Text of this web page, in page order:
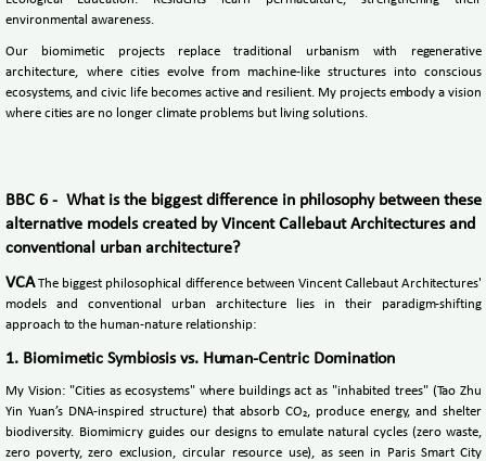
environmental awareness.
Our biomimetic projects replace traditional urbanism with regenerative
architecture, where cities evolve from machine-like structures into conscious
ecosystems, and civic life becomes active and resilient. My projects embody a vision
where cities are no longer climate problems but living solutions.
BBC 6 - What is the biggest difference in philosophy between these
alternative models created by Vincent Callebaut Architectures and
conventional urban architecture?
VCAThe biggest philosophical difference between Vincent Callebaut Architectures'
models and conventional urban architecture lies in their paradigm-shifting
approach to the human-nature relationship:
1. Biomimetic Symbiosis vs. Human-Centric Domination
My Vision: "Cities as ecosystems" where buildings act as "inhabited trees" (Tao Zhu
Yin Yuan’s DNA-inspired structure) that absorb CO₂, produce energy, and shelter
biodiversity. Biomimicry guides our designs to emulate natural cycles (zero waste,
zero poverty, zero exclusion, circular resource use), as seen in Paris Smart City